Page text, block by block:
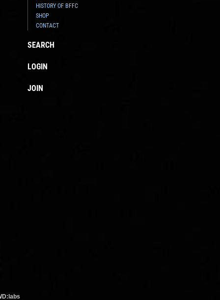
HISTORY OF BFFC
SHOP
CONTACT
SEARCH
LOGIN
JOIN